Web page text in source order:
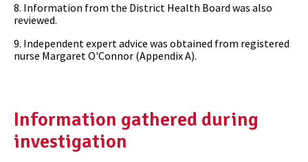
8. Information from the District Health Board was also
reviewed.
9. Independent expert advice was obtained from registered
nurse Margaret O'Connor (Appendix A).
Information gathered during
investigation